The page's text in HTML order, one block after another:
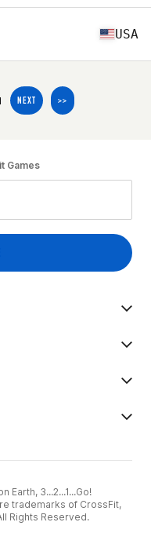
USA
NEXT >>
Games
Earth, 3...2...1...Go!
trademarks of CrossFit,
Rights Reserved.